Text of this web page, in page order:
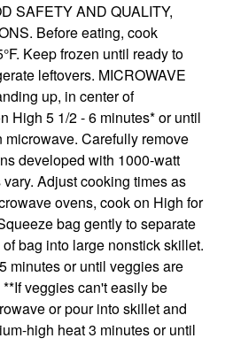
SAFETY AND QUALITY,
Before eating, cook
Keep frozen until ready to
leftovers. MICROWAVE
up, in center of
High 5 1/2 - 6 minutes* or until
microwave. Carefully remove
developed with 1000-watt
Adjust cooking times as
ovens, cook on High for
bag gently to separate
bag into large nonstick skillet.
minutes or until veggies are
veggies can't easily be
or pour into skillet and
high heat 3 minutes or until